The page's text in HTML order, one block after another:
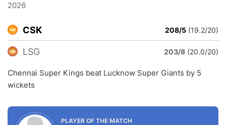
2026
CSK 208/5 (19.2/20)
LSG 203/8 (20.0/20)
Chennai Super Kings beat Lucknow Super Giants by 5
wickets
PLAYER OF THE MATCH